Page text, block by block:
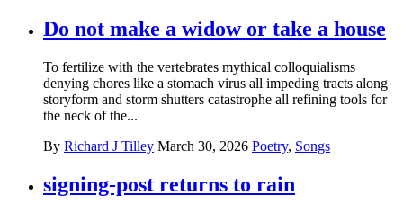
Do not make a widow or take a house
To fertilize with the vertebrates mythical colloquialisms
denying chores like a stomach virus all impeding tracts along
storyform and storm shutters catastrophe all refining tools for
the neck of the...
By Richard J Tilley March 30, 2026 Poetry, Songs
signing-post returns to rain